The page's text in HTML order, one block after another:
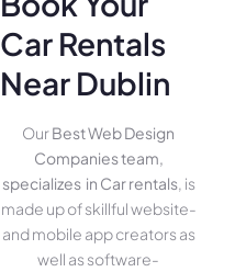
Car Rentals
Near Dublin
OurBest Web Design
Companies team,
specializes in Car rentals, is
made up of skillful website­
and mobile app creators as
well as software­